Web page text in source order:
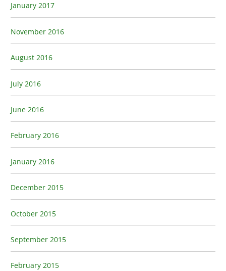
January 2017
November 2016
August 2016
July 2016
June 2016
February 2016
January 2016
December 2015
October 2015
September 2015
February 2015